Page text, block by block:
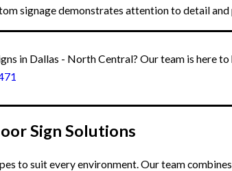
signage demonstrates attention to detail and
in Dallas - North Central? Our team is here to
Sign Solutions
to suit every environment. Our team